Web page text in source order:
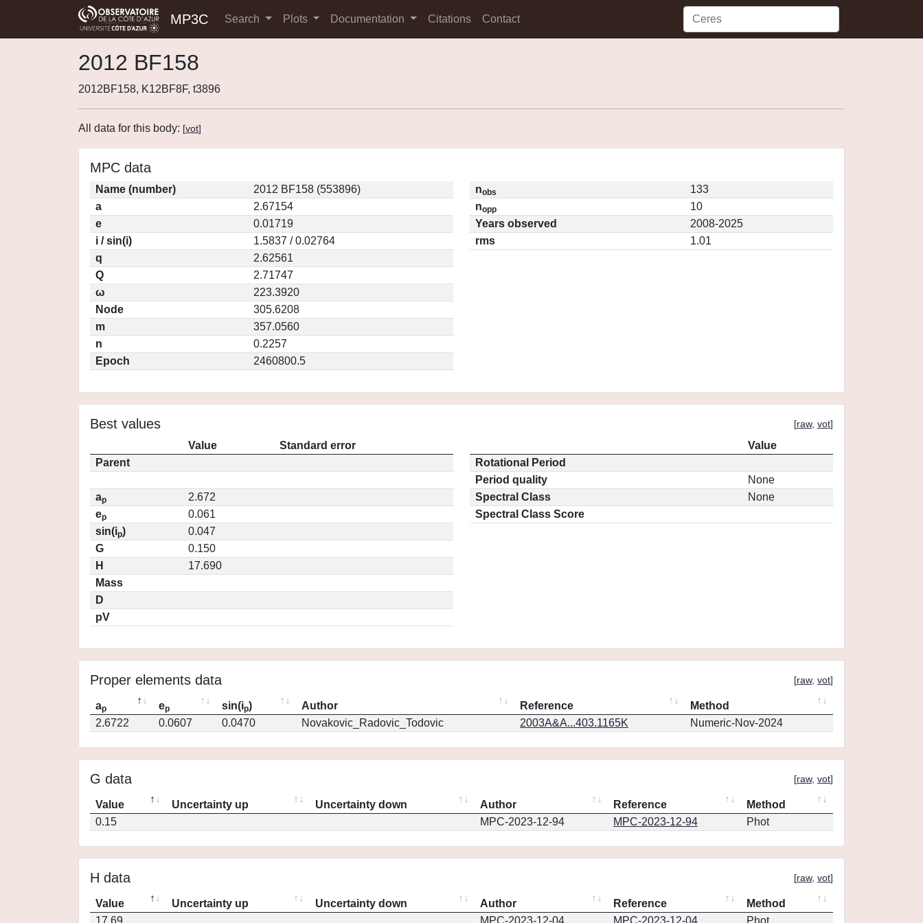
MP3C Search Plots Documentation Citations Contact
2012 BF158
2012BF158, K12BF8F, t3896
All data for this body: [vot]
MPC data
Name (number)
2012 BF158 (553896)
a
2.67154
e
0.01719
i / sin(i)
1.5837 / 0.02764
q
2.62561
Q
2.71747
ω
223.3920
Node
305.6208
m
357.0560
n
0.2257
Epoch
2460800.5
nobs
133
nopp
10
Years observed
2008-2025
rms
1.01
Best values [raw, vot]
Value
Standard error
Parent
ap
2.672
ep
0.061
sin(ip)
0.047
G
0.150
H
17.690
Mass
D
pV
Value
Rotational Period
Period quality
None
Spectral Class
None
Spectral Class Score
Proper elements data [raw, vot]
ap ep sin(ip) Author Reference
Method
2.6722
0.0607 0.0470 Novakovic_Radovic_Todovic 2003A&A...403.1165K Numeric-Nov-2024
G data [raw, vot]
Value Uncertainty up Uncertainty down Author Reference
Method
0.15
MPC-2023-12-94 MPC-2023-12-94 Phot
H data [raw, vot]
Value Uncertainty up Uncertainty down Author Reference
Method
17.69
MPC-2023-12-04 MPC-2023-12-04 Phot